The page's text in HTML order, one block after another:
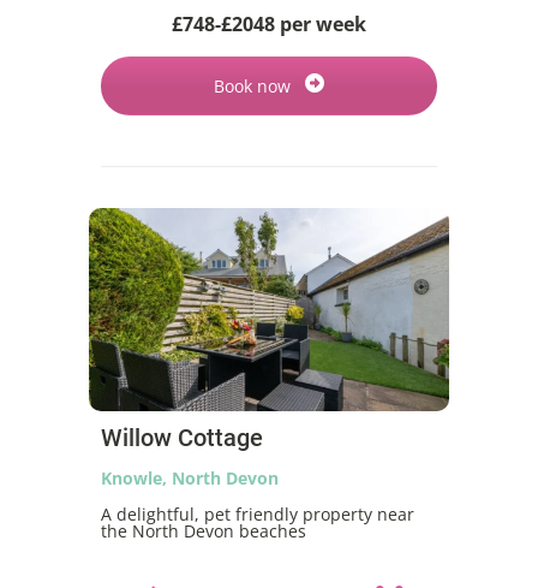
£748-£2048 per week
Book now
Willow Cottage
Knowle, North Devon
A delightful, pet friendly property near
the North Devon beaches